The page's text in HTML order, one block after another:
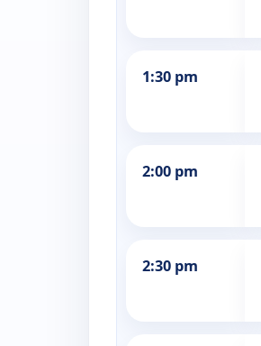
1:30 pm
2:00 pm
2:30 pm